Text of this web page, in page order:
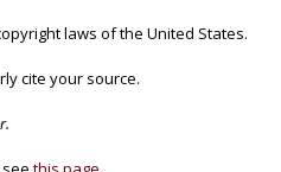
laws of the United States.
cite your source.